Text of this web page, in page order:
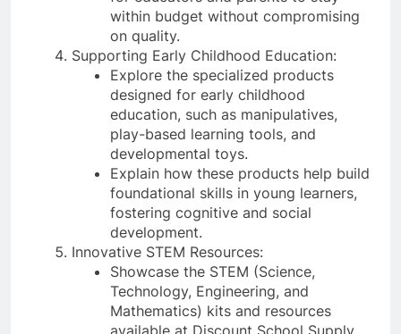
within budget without compromising
on quality.
Supporting Early Childhood Education:
Explore the specialized products
designed for early childhood
education, such as manipulatives,
play-based learning tools, and
developmental toys.
Explain how these products help build
foundational skills in young learners,
fostering cognitive and social
development.
Innovative STEM Resources:
Showcase the STEM (Science,
Technology, Engineering, and
Mathematics) kits and resources